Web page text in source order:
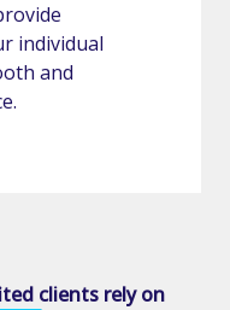
individual
and
clients rely on